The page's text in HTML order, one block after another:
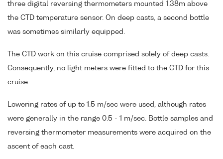
three digital reversing thermometers mounted 1.38m above
the CTD temperature sensor. On deep casts, a second bottle
was sometimes similarly equipped.
The CTD work on this cruise comprised solely of deep casts.
Consequently, no light meters were fitted to the CTD for this
cruise.
Lowering rates of up to 1.5 m/sec were used, although rates
were generally in the range 0.5 - 1 m/sec. Bottle samples and
reversing thermometer measurements were acquired on the
ascent of each cast.